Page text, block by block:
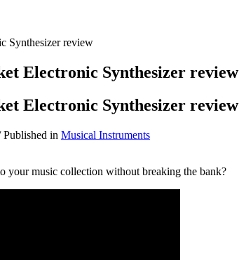
Synthesizer review
Electronic Synthesizer review
Electronic Synthesizer review
Published in Musical Instruments
your music collection without breaking the bank?